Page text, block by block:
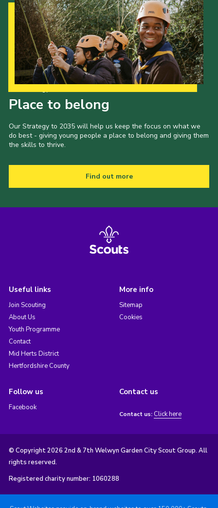
Place to belong
Our Strategy to 2035 will help us keep the focus on what we
do best - giving young people a place to belong and giving them
the skills to thrive.
Find out more
Useful links
Join Scouting
About Us
Youth Programme
Contact
Mid Herts District
Hertfordshire County
More info
Sitemap
Cookies
Follow us
Facebook
Contact us
Contact us: Click here
© Copyright 2026 2nd & 7th Welwyn Garden City Scout Group. All
rights reserved.
Registered charity number: 1060288